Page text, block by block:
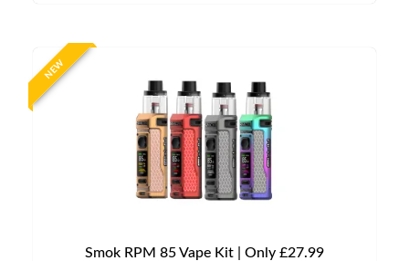
NEW
Smok RPM 85 Vape Kit | Only £27.99